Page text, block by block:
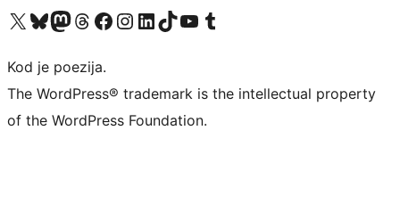
Visit our X (formerly Twitter) account
Visit our Bluesky account
Visit our Mastodon account
Visit our Threads account
Visit our Facebook page
Visit our Instagram account
Visit our LinkedIn account
Visit our TikTok account
Visit our YouTube channel
Visit our Tumblr account
Kod je poezija.
The WordPress® trademark is the intellectual property
of the WordPress Foundation.